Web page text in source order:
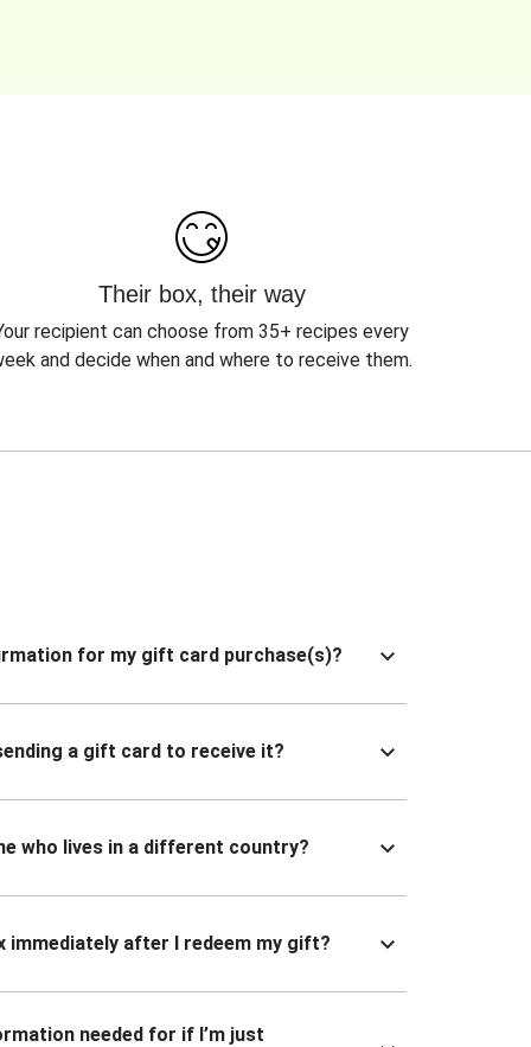
Their box, their way
recipient can choose from 35+ recipes every
and decide when and where to receive them.
for my gift card purchase(s)?
a gift card to receive it?
who lives in a different country?
immediately after I redeem my gift?
needed for if I’m just